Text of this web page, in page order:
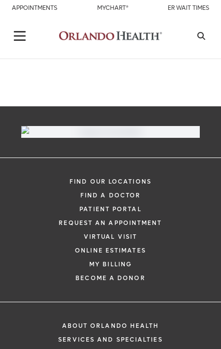
APPOINTMENTS MYCHART® ER WAIT TIMES
FIND OUR LOCATIONS
FIND A DOCTOR
PATIENT PORTAL
REQUEST AN APPOINTMENT
VIRTUAL VISIT
ONLINE ESTIMATES
MY BILLING
BECOME A DONOR
ABOUT ORLANDO HEALTH
SERVICES AND SPECIALTIES